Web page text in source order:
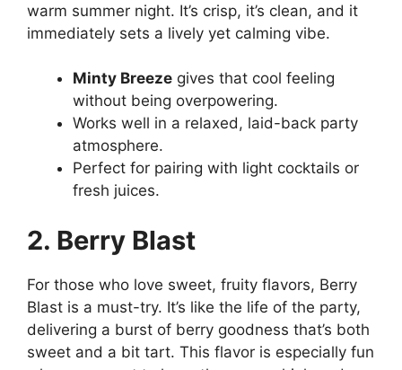
warm summer night. It’s crisp, it’s clean, and it
immediately sets a lively yet calming vibe.
Minty Breeze gives that cool feeling
without being overpowering.
Works well in a relaxed, laid-back party
atmosphere.
Perfect for pairing with light cocktails or
fresh juices.
2. Berry Blast
For those who love sweet, fruity flavors, Berry
Blast is a must-try. It’s like the life of the party,
delivering a burst of berry goodness that’s both
sweet and a bit tart. This flavor is especially fun